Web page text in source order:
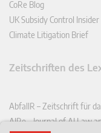
CoRe Blog
UK Subsidy Control Insider
Climate Litigation Brief
Zeitschriften des
AbfallR – Zeitschrift für
AIRe – Journal of AI Law